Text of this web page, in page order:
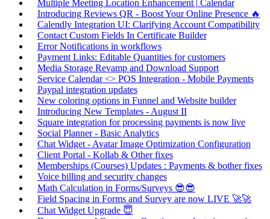
Multiple Meeting Location Enhancement | Calendar
Introducing Reviews QR - Boost Your Online Presence 🔥
Calendly Integration UI: Clarifying Account Compatibility
Contact Custom Fields In Certificate Builder
Error Notifications in workflows
Payment Links: Editable Quantities for customers
Media Storage Revamp and Download Support
Service Calendar <> POS Integration - Mobile Payments
Paypal integration updates
New coloring options in Funnel and Website builder
Introducing New Templates - August II
Square integration for processing payments is now live
Social Planner - Basic Analytics
Chat Widget - Avatar Image Optimization Configuration
Client Portal - Kollab & Other fixes
Memberships (Courses) Updates : Payments & bother fixes
Voice billing and security changes
Math Calculation in Forms/Surveys 😎😎
Field Spacing in Forms and Survey are now LIVE 🚀🚀
Chat Widget Upgrade 😇